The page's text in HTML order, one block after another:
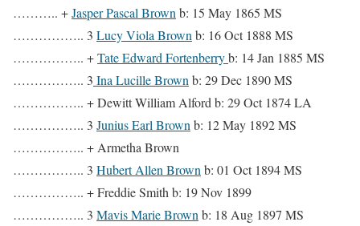
……….. +Jasper Pascal Brown b: 15 May 1865 MS
…………….. 3 Lucy Viola Brown b: 16 Oct 1888 MS
…………….. +Tate Edward Fortenberryb: 14 Jan 1885 MS
…………….. 3 Ina Lucille Brown b: 29 Dec 1890 MS
…………….. + Dewitt William Alford b: 29 Oct 1874 LA
…………….. 3 Junius Earl Brown b: 12 May 1892 MS
…………….. + Armetha Brown
…………….. 3 Hubert Allen Brown b: 01 Oct 1894 MS
…………….. + Freddie Smith b: 19 Nov 1899
…………….. 3 Mavis Marie Brown b: 18 Aug 1897 MS